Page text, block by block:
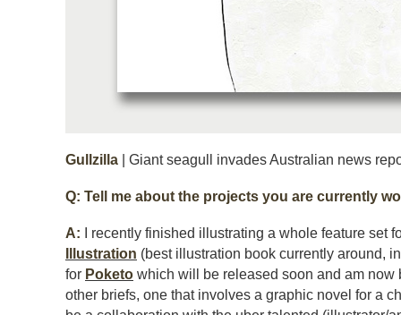
Gullzilla | Giant seagull invades Australian news
Q: Tell me about the projects you are currently
A: I recently finished illustrating a whole feature set
Illustration (best illustration book currently around,
for Poketo which will be released soon and am now
other briefs, one that involves a graphic novel for a